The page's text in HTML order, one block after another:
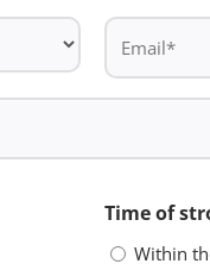
*
Email
Time of
Within